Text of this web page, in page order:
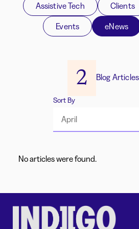
Assistive Tech Clients
Events
eNews
2 Blog
Sort By
April
No articles were found.